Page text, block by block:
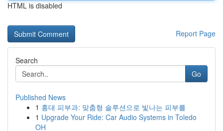
HTML is disabled
Report Page
Search
Go
Published News
1 홍대 피부과: 맞춤형 솔루션으로 빛나는 피부를
1 Upgrade Your Ride: Car Audio Systems in Toledo
OH